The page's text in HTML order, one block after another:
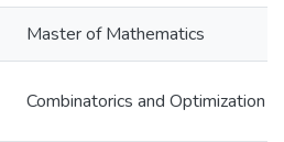
Master of Mathematics
Combinatorics and Optimization